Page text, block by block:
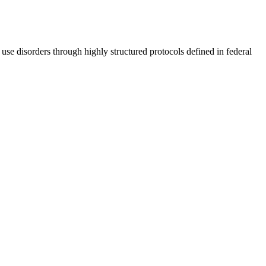
disorders through highly structured protocols defined in federal